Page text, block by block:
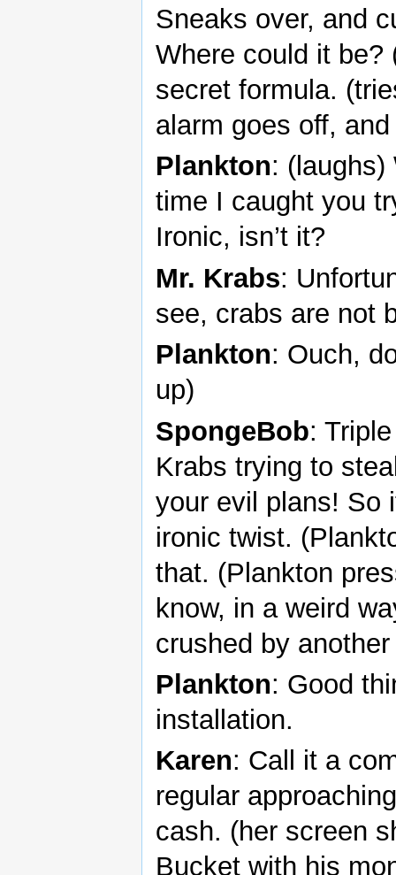
Sneaks over, and
Where could it be?
secret formula.
alarm goes off,
Plankton: (laughs)
time I caught you
Ironic, isn’t it?
Mr. Krabs:
see, crabs are not
Plankton: Ouch,
up)
SpongeBob:
Krabs trying to
your evil plans! So
ironic twist.
that. (Plankton
know, in a weird
crushed by
Plankton: Good
installation.
Karen: Call it a
regular
cash. (her screen
Bucket with his